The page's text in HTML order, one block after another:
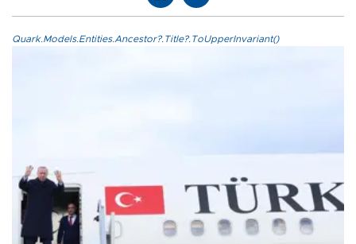
Quark.Models.Entities.Ancestor?.Title?.ToUpperInvariant()